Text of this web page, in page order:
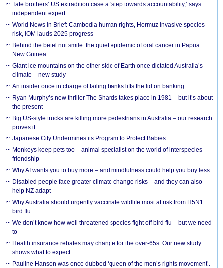
Tate brothers’ US extradition case a ‘step towards accountability,’ says
independent expert
World News in Brief: Cambodia human rights, Hormuz invasive species
risk, IOM lauds 2025 progress
Behind the betel nut smile: the quiet epidemic of oral cancer in Papua
New Guinea
Giant ice mountains on the other side of Earth once dictated Australia’s
climate – new study
An insider once in charge of failing banks lifts the lid on banking
Ryan Murphy’s new thriller The Shards takes place in 1981 – but it’s about
the present
Big US-style trucks are killing more pedestrians in Australia – our research
proves it
Japanese City Undermines its Program to Protect Babies
Monkeys keep pets too – animal specialist on the world of interspecies
friendship
Why AI wants you to buy more – and mindfulness could help you buy less
Disabled people face greater climate change risks – and they can also
help NZ adapt
Why Australia should urgently vaccinate wildlife most at risk from H5N1
bird flu
We don’t know how well threatened species fight off bird flu – but we need
to
Health insurance rebates may change for the over-65s. Our new study
shows what to expect
Pauline Hanson was once dubbed ‘queen of the men’s rights movement’.